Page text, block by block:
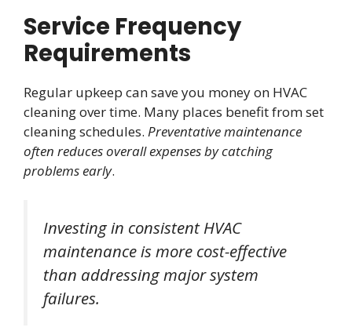
Service Frequency
Requirements
Regular upkeep can save you money on HVAC
cleaning over time. Many places benefit from set
cleaning schedules. Preventative maintenance
often reduces overall expenses by catching
problems early.
Investing in consistent HVAC
maintenance is more cost-effective
than addressing major system
failures.